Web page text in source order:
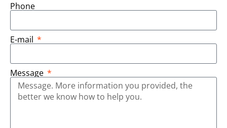
Phone
E-mail
Message